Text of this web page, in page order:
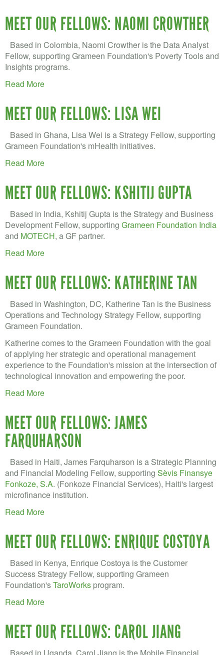
MEET OUR FELLOWS: NAOMI CROWTHER
Based in Colombia, Naomi Crowther is the Data Analyst
Fellow, supporting Grameen Foundation's Poverty Tools and
Insights programs.
Read More
MEET OUR FELLOWS: LISA WEI
Based in Ghana, Lisa Wei is a Strategy Fellow, supporting
Grameen Foundation's mHealth initiatives.
Read More
MEET OUR FELLOWS: KSHITIJ GUPTA
Based in India, Kshitij Gupta is the Strategy and Business
Development Fellow, supporting Grameen Foundation India
and MOTECH, a GF partner.
Read More
MEET OUR FELLOWS: KATHERINE TAN
Based in Washington, DC, Katherine Tan is the Business
Operations and Technology Strategy Fellow, supporting
Grameen Foundation.
Katherine comes to the Grameen Foundation with the goal
of applying her strategic and operational management
experience to the Foundation's mission at the intersection of
technological innovation and empowering the poor.
Read More
MEET OUR FELLOWS: JAMES
FARQUHARSON
Based in Haiti, James Farquharson is a Strategic Planning
and Financial Modeling Fellow, supporting Sèvis Finansye
Fonkoze, S.A. (Fonkoze Financial Services), Haiti's largest
microfinance institution.
Read More
MEET OUR FELLOWS: ENRIQUE COSTOYA
Based in Kenya, Enrique Costoya is the Customer
Success Strategy Fellow, supporting Grameen
Foundation'sTaroWorks program.
Read More
MEET OUR FELLOWS: CAROL JIANG